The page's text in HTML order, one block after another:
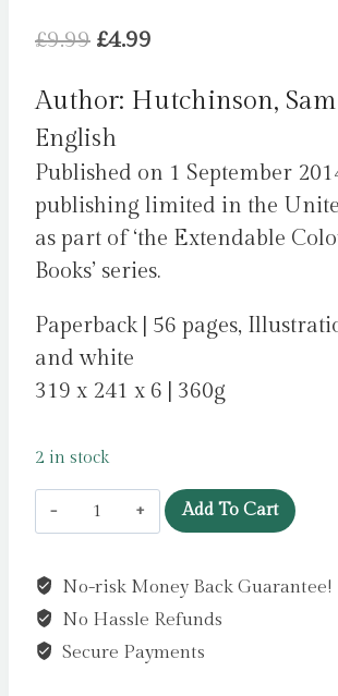
£9.99 Original
was:
£9.99.
£4.99
is:
Author: Hutchinson, Sam
English
Published on 1 September
publishing limited in the
as part of ‘the Extendable
Books’ series.
Paperback | 56 pages,
and white
319 x 241 x 6 | 360g
2 in stock
The
Great
Colouring
Book
by
Add To Cart
No-risk Money Back Guarantee!
No Hassle Refunds
Secure Payments